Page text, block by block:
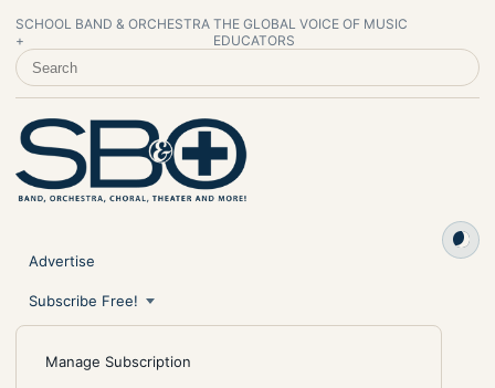
SCHOOL BAND & ORCHESTRA
+
THE GLOBAL VOICE OF MUSIC
EDUCATORS
SEARCH SCHOOL BAND & ORCHESTRA +
Advertise
Subscribe Free!
Manage Subscription